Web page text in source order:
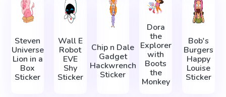
Steven
Universe
Lion in a
Box
Sticker
Wall E
Robot
EVE
Shy
Sticker
Chip n Dale
Gadget
Hackwrench
Sticker
Dora
the
Explorer
with
Boots
the
Monkey
Bob's
Burgers
Happy
Louise
Sticker